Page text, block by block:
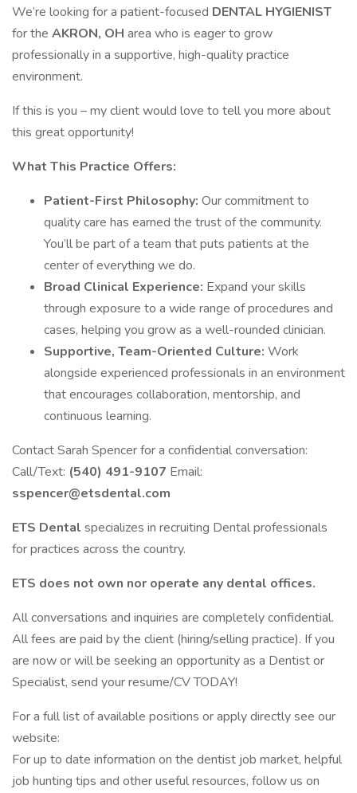
We’re looking for a patient-focused DENTAL HYGIENIST
for the AKRON, OH area who is eager to grow
professionally in a supportive, high-quality practice
environment.
If this is you – my client would love to tell you more about
this great opportunity!
What This Practice Offers:
Patient-First Philosophy: Our commitment to
quality care has earned the trust of the community.
You’ll be part of a team that puts patients at the
center of everything we do.
Broad Clinical Experience: Expand your skills
through exposure to a wide range of procedures and
cases, helping you grow as a well-rounded clinician.
Supportive, Team-Oriented Culture: Work
alongside experienced professionals in an environment
that encourages collaboration, mentorship, and
continuous learning.
Contact Sarah Spencer for a confidential conversation:
Call/Text: (540) 491-9107 Email:
sspencer@etsdental.com
ETS Dental specializes in recruiting Dental professionals
for practices across the country.
ETS does not own nor operate any dental offices.
All conversations and inquiries are completely confidential.
All fees are paid by the client (hiring/selling practice). If you
are now or will be seeking an opportunity as a Dentist or
Specialist, send your resume/CV TODAY!
For a full list of available positions or apply directly see our
website:
For up to date information on the dentist job market, helpful
job hunting tips and other useful resources, follow us on